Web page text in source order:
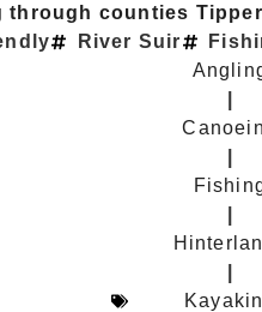
through counties
River Suir